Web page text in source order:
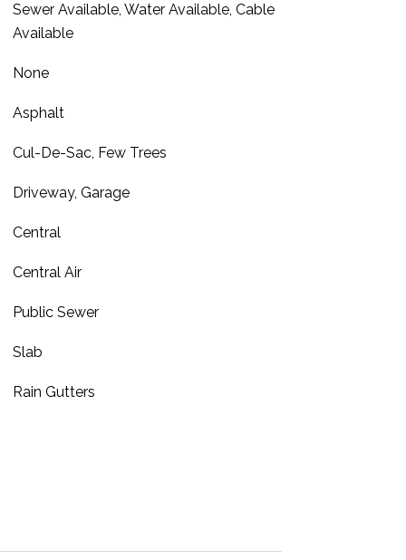
Sewer Available, Water Available, Cable
Available
None
Asphalt
Cul-De-Sac, Few Trees
Driveway, Garage
Central
Central Air
Public Sewer
Slab
Rain Gutters